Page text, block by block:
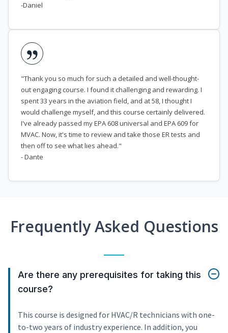
-Daniel
"Thank you so much for such a detailed and well-thought-
out engaging course. I found it challenging and rewarding. I
spent 33 years in the aviation field, and at 58, I thought I
would challenge myself, and this course certainly delivered.
I've already passed my EPA 608 universal and EPA 609 for
MVAC. Now, it's time to review and take those ER tests and
then off to see what lies ahead."
- Dante
Frequently Asked Questions
Are there any prerequisites for taking this
course?
This course is designed for HVAC/R technicians with one-
to-two years of industry experience. In addition, you